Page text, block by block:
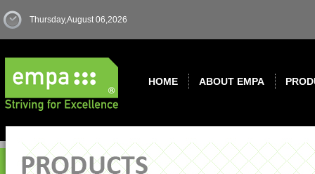
Thursday,August 06,2026
HOME ABOUT EMPA